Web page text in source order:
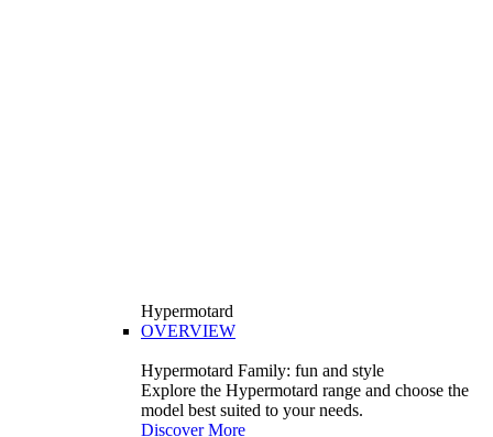
Hypermotard
OVERVIEW
Hypermotard Family: fun and style
Explore the Hypermotard range and choose the
model best suited to your needs.
Discover More